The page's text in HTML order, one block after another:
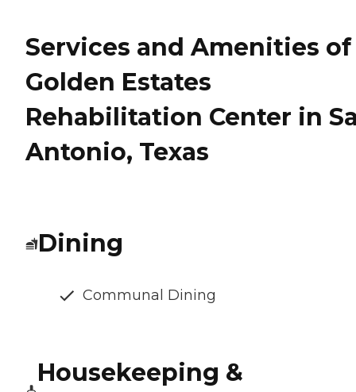
Services and Amenities of
Golden Estates
Rehabilitation Center in
Antonio, Texas
Dining
Communal Dining
Housekeeping &